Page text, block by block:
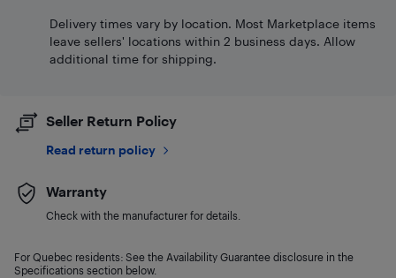
Delivery times vary by location. Most Marketplace items
leave sellers' locations within 2 business days. Allow
additional time for shipping.
Seller Return Policy
Read return policy
Warranty
Check with the manufacturer for details.
For Quebec residents: See the Availability Guarantee disclosure in the
Specifications section below.